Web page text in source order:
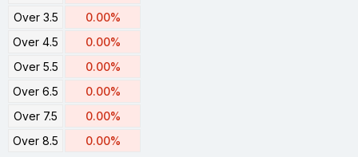
Over 3.5
0.00%
Over 4.5
0.00%
Over 5.5
0.00%
Over 6.5
0.00%
Over 7.5
0.00%
Over 8.5
0.00%